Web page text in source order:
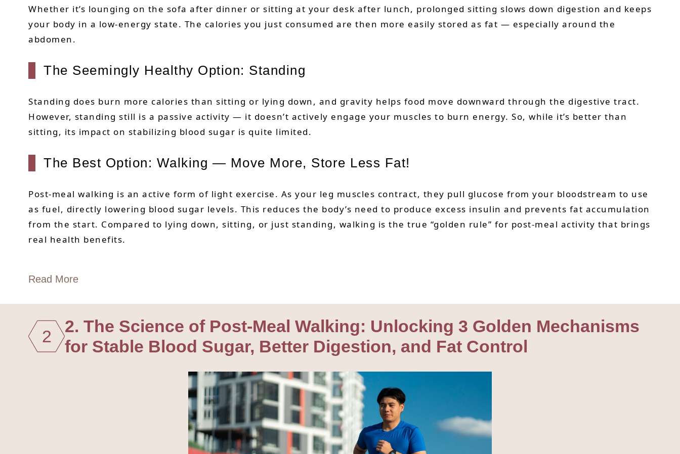
Whether it’s lounging on the sofa after dinner or sitting at your desk after lunch, prolonged sitting slows down digestion and keeps
your body in a low-energy state. The calories you just consumed are then more easily stored as fat — especially around the
abdomen.
The Seemingly Healthy Option: Standing
Standing does burn more calories than sitting or lying down, and gravity helps food move downward through the digestive tract.
However, standing still is a passive activity — it doesn’t actively engage your muscles to burn energy. So, while it’s better than
sitting, its impact on stabilizing blood sugar is quite limited.
The Best Option: Walking — Move More, Store Less Fat!
Post-meal walking is an active form of light exercise. As your leg muscles contract, they pull glucose from your bloodstream to use
as fuel, directly lowering blood sugar levels. This reduces the body’s need to produce excess insulin and prevents fat accumulation
from the start. Compared to lying down, sitting, or just standing, walking is the true “golden rule” for post-meal activity that brings
real health benefits.
Read More
2
2. The Science of Post-Meal Walking: Unlocking 3 Golden Mechanisms
for Stable Blood Sugar, Better Digestion, and Fat Control